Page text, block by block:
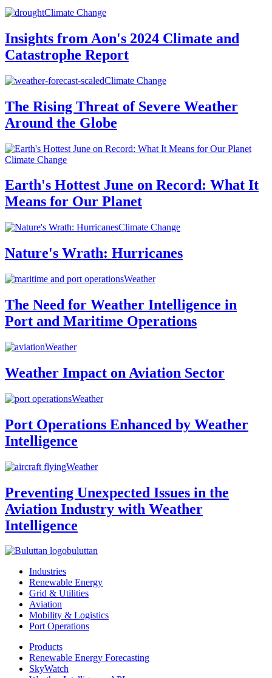
Climate Change
Insights from Aon's 2024 Climate and
Catastrophe Report
Climate Change
The Rising Threat of Severe Weather
Around the Globe
Climate Change
Earth's Hottest June on Record: What It
Means for Our Planet
Climate Change
Nature's Wrath: Hurricanes
Weather
The Need for Weather Intelligence in
Port and Maritime Operations
Weather
Weather Impact on Aviation Sector
Weather
Port Operations Enhanced by Weather
Intelligence
Weather
Preventing Unexpected Issues in the
Aviation Industry with Weather
Intelligence
buluttan
Industries
Renewable Energy
Grid & Utilities
Aviation
Mobility & Logistics
Port Operations
Products
Renewable Energy Forecasting
SkyWatch